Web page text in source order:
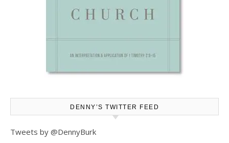
DENNY’S TWITTER FEED
Tweets by @DennyBurk